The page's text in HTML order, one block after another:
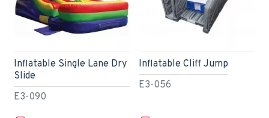
E3-090
Inflatable Single Lane Dry
Slide
E3-056
Inflatable Cliff Jump